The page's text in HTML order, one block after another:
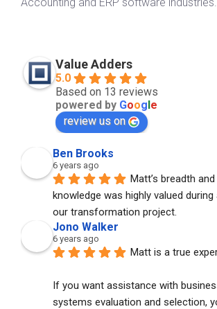
Value Adders
5.0
Based on 13 reviews
powered by Google
review us on
Ben Brooks
6 years ago
Matt’s breadth
knowledge was highly valued
our transformation project.
Jono Walker
6 years ago
Matt is a true
If you want assistance with
systems evaluation and selection,